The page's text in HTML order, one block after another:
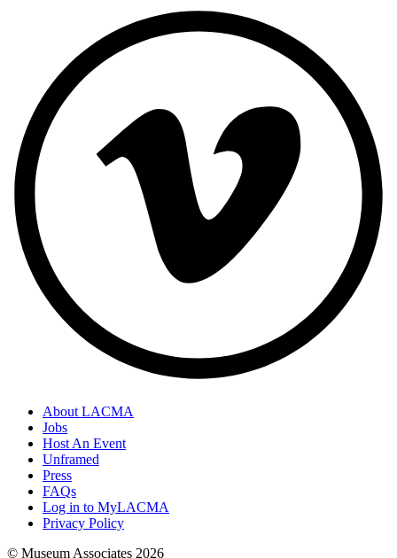
About LACMA
Jobs
Host An Event
Unframed
Press
FAQs
Log in to MyLACMA
Privacy Policy
© Museum Associates 2026